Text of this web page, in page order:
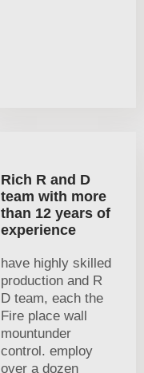
Rich R and D
team with more
than 12 years of
experience
have highly skilled
production and R
D team, each the
Fire place wall
mountunder
control. employ
over a dozen